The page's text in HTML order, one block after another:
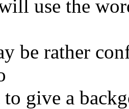
use the
be rather
give a